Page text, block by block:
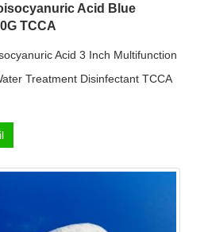
Acid Blue
TCCA
Acid 3 Inch Multifunction
Treatment Disinfectant TCCA